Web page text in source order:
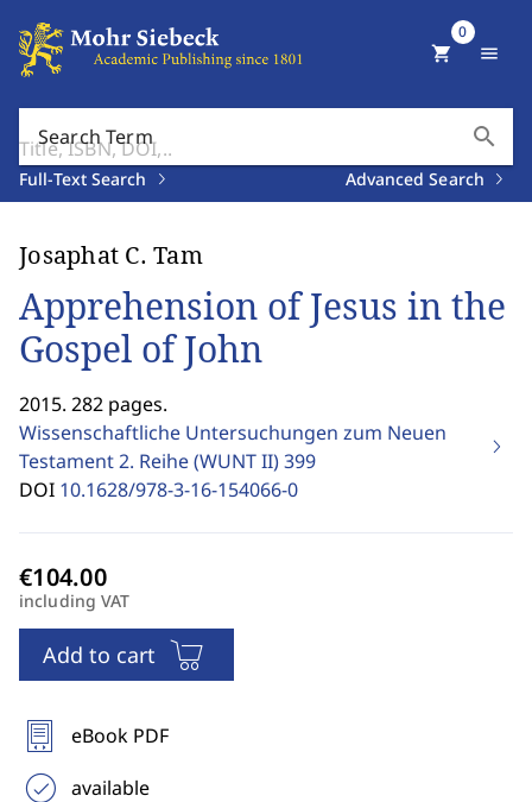
Search Term search
Full-Text Search Advanced Search
shopping_cart
0
menu
Josaphat C. Tam
Apprehension of Jesus in the
Gospel of John
2015. 282 pages.
Wissenschaftliche Untersuchungen zum Neuen
Testament 2. Reihe (WUNT II)399
DOI 10.1628/978-3-16-154066-0
including VAT
Add to cart
eBook PDF
available